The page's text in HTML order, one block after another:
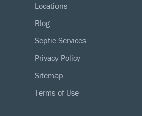
Locations
Blog
Septic Services
Privacy Policy
Sitemap
Terms of Use